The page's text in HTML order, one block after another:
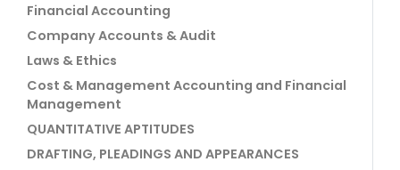
Financial Accounting
Company Accounts & Audit
Laws & Ethics
Cost & Management Accounting and Financial
Management
QUANTITATIVE APTITUDES
DRAFTING, PLEADINGS AND APPEARANCES